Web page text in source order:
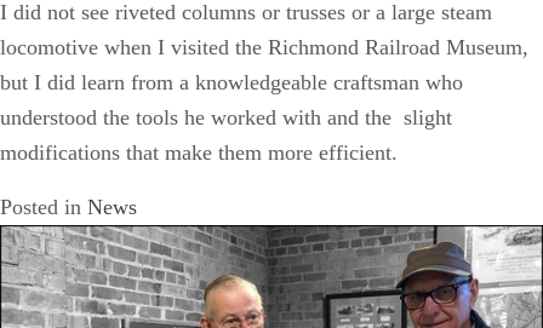
I did not see riveted columns or trusses or a large steam
locomotive when I visited the Richmond Railroad Museum,
but I did learn from a knowledgeable craftsman who
understood the tools he worked with and the slight
modifications that make them more efficient.
Posted in News